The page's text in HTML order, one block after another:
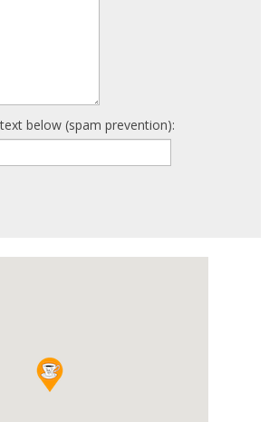
below (spam prevention):